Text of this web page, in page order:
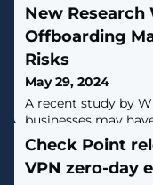
New
Offboarding
Risks
May 29, 2024
A recent study by
businesses may
organizational data,
can help mitigate
offboarding is
Check Point
VPN zero-day